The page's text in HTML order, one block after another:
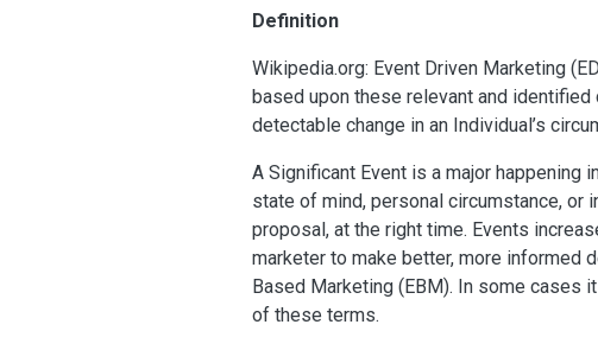
Definition
Wikipedia.org: Event Driven Marketing
based upon these relevant and identified
detectable change in an Individual’s
A Significant Event is a major happening
state of mind, personal circumstance, or
proposal, at the right time. Events
marketer to make better, more informed
Based Marketing (EBM). In some
of these terms.